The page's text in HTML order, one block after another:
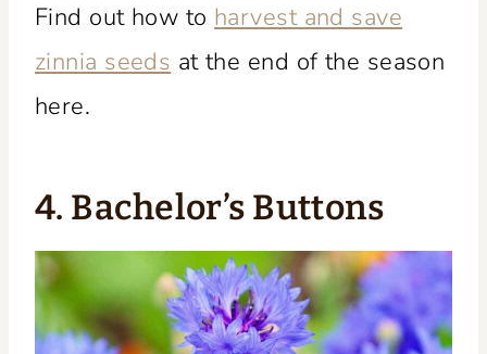
Find out how to harvest and save
zinnia seeds at the end of the season
here.
4. Bachelor’s Buttons